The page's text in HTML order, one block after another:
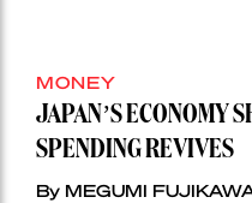
MONEY
JAPAN’S ECONOMY
SPENDING REVIVES
By MEGUMI